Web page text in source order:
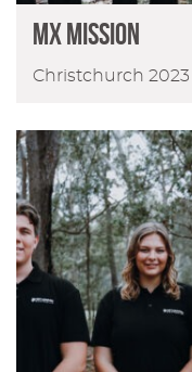
MX MISSION
Christchurch 2023